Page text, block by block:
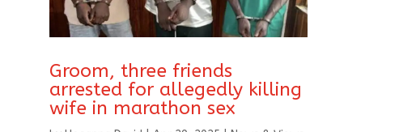
Groom, three friends
arrested for allegedly killing
wife in marathon sex